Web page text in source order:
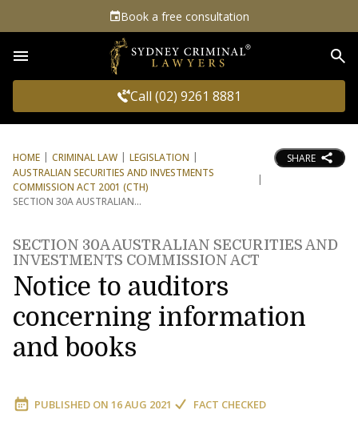
Book a free consultation
Call (02) 9261 8881
HOME CRIMINAL LAW
LEGISLATION
AUSTRALIAN SECURITIES AND INVESTMENTS
COMMISSION ACT 2001 (CTH)
SECTION 30A AUSTRALIAN
SHARE
SECTION 30A AUSTRALIAN SECURITIES AND
INVESTMENTS COMMISSION ACT
Notice to auditors
concerning information
and books
PUBLISHED ON 16 AUG 2021 FACT CHECKED